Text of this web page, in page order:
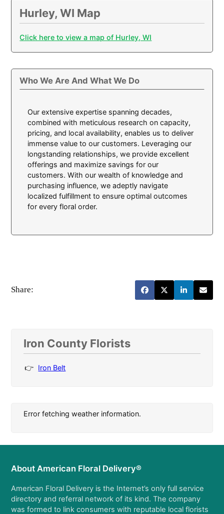
Hurley, WI Map
Click here to view a map of Hurley, WI
Who We Are And What We Do
Our extensive expertise spanning decades,
combined with meticulous research on capacity,
pricing, and local availability, enables us to deliver
immense value to our customers. Leveraging our
longstanding relationships, we provide excellent
offerings and maximize savings for our
customers. With our wealth of knowledge and
purchasing influence, we adeptly navigate
localized fulfillment to ensure optimal outcomes
for every floral order.
Share:
Iron County Florists
Iron Belt
Error fetching weather information.
About American Floral Delivery®
American Floral Delivery is the Internet’s only full service
directory and referral network of its kind. The company
was formed to link consumers with reputable local florists